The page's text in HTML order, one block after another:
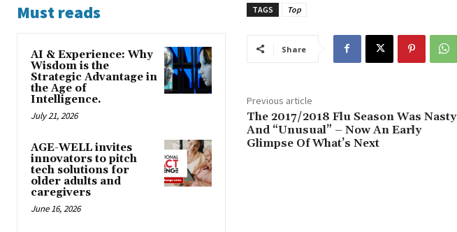
Must reads
AI & Experience: Why
Wisdom is the
Strategic Advantage in
the Age of
Intelligence.
July 21, 2026
AGE-WELL invites
innovators to pitch
tech solutions for
older adults and
caregivers
June 16, 2026
TAGS Top
Share
Previous article
The 2017/2018 Flu Season Was Nasty
And “Unusual” – Now An Early
Glimpse Of What’s Next